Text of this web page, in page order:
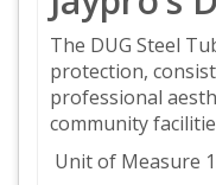
The DUG Steel
protection,
professional
community
Unit of Measure